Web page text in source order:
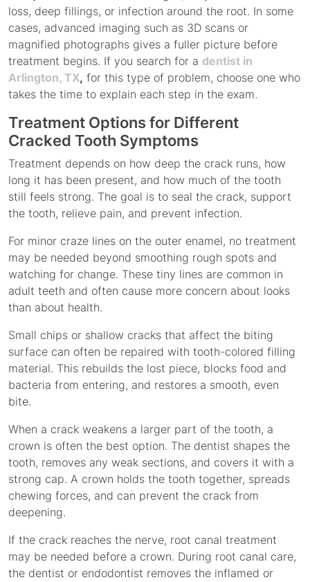
loss, deep fillings, or infection around the root. In some
cases, advanced imaging such as 3D scans or
magnified photographs gives a fuller picture before
treatment begins. If you search for a dentist in
Arlington, TX, for this type of problem, choose one who
takes the time to explain each step in the exam.
Treatment Options for Different
Cracked Tooth Symptoms
Treatment depends on how deep the crack runs, how
long it has been present, and how much of the tooth
still feels strong. The goal is to seal the crack, support
the tooth, relieve pain, and prevent infection.
For minor craze lines on the outer enamel, no treatment
may be needed beyond smoothing rough spots and
watching for change. These tiny lines are common in
adult teeth and often cause more concern about looks
than about health.
Small chips or shallow cracks that affect the biting
surface can often be repaired with tooth-colored filling
material. This rebuilds the lost piece, blocks food and
bacteria from entering, and restores a smooth, even
bite.
When a crack weakens a larger part of the tooth, a
crown is often the best option. The dentist shapes the
tooth, removes any weak sections, and covers it with a
strong cap. A crown holds the tooth together, spreads
chewing forces, and can prevent the crack from
deepening.
If the crack reaches the nerve, root canal treatment
may be needed before a crown. During root canal care,
the dentist or endodontist removes the inflamed or